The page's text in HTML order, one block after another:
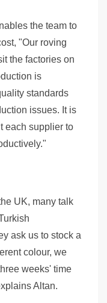
the team to
"Our roving
the factories on
is
standards
issues. It is
each supplier to
UK, many talk
ask us to stock a
colour, we
weeks' time
Altan.